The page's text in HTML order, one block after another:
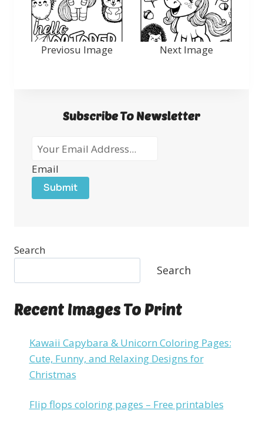
Previosu Image Next Image
Subscribe To Newsletter
Email
Submit
Search
Search
Recent Images To Print
Kawaii Capybara & Unicorn Coloring Pages:
Cute, Funny, and Relaxing Designs for
Christmas
Flip flops coloring pages – Free printables